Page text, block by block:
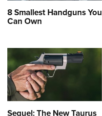
8 Smallest Handguns You
Can Own
Sequel: The New Taurus